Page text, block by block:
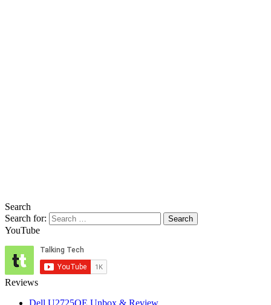
Search
Search for:
YouTube
Reviews
Dell U2725QE Unbox & Review